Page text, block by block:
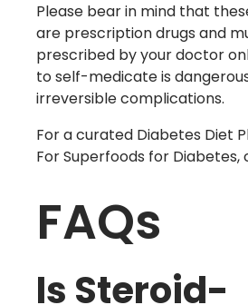
Please bear in mind that
are prescription drugs and
prescribed by your doctor
to self-medicate is
irreversible complications.
For a curated Diabetes Diet
For Superfoods for Diabetes,
FAQs
Is Steroid-